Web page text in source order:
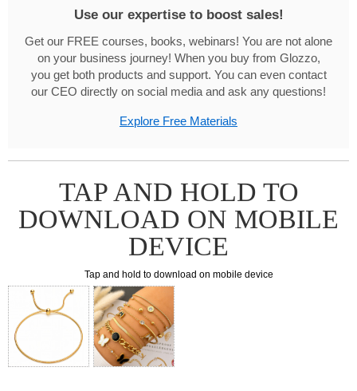
Use our expertise to boost sales!
Get our FREE courses, books, webinars! You are not alone
on your business journey! When you buy from Glozzo,
you get both products and support. You can even contact
our CEO directly on social media and ask any questions!
Explore Free Materials
TAP AND HOLD TO
DOWNLOAD ON MOBILE
DEVICE
Tap and hold to download on mobile device